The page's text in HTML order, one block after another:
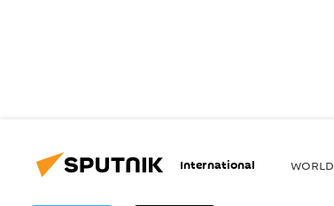
International WORLD